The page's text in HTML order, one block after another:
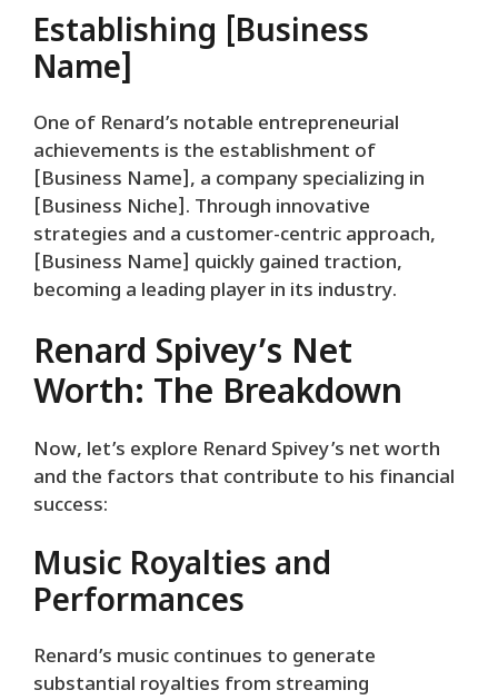
Establishing [Business
Name]
One of Renard’s notable entrepreneurial
achievements is the establishment of
[Business Name], a company specializing in
[Business Niche]. Through innovative
strategies and a customer-centric approach,
[Business Name] quickly gained traction,
becoming a leading player in its industry.
Renard Spivey’s Net
Worth: The Breakdown
Now, let’s explore Renard Spivey’s net worth
and the factors that contribute to his financial
success:
Music Royalties and
Performances
Renard’s music continues to generate
substantial royalties from streaming